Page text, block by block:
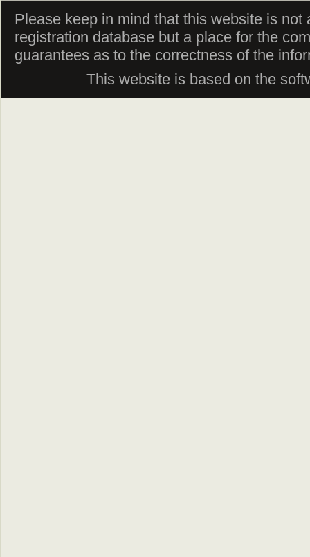
Please keep in mind that this website is
registration database but a place for the
guarantees as to the correctness of the
This website is based on the